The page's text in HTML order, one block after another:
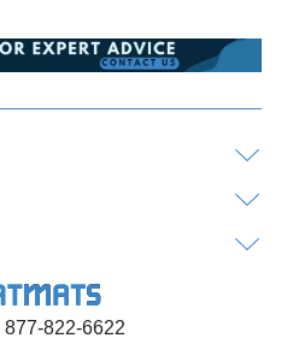
877-822-6622